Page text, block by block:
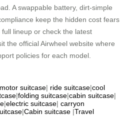
A swappable battery, dirt-simple
keep the hidden cost fears
lineup or check the latest
the official Airwheel website where
policies for each model.
motor suitcase| ride suitcase|cool
|folding suitcase|cabin suitcase|
|electric suitcase| carryon
|Cabin suitcase |Travel